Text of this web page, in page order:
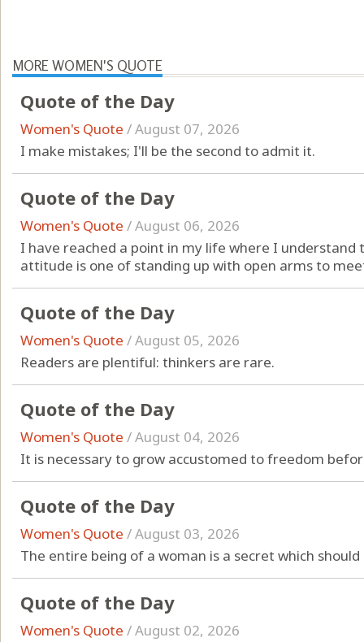
MORE WOMEN'S QUOTE
Quote of the Day
Women's Quote /August 07, 2026
I make mistakes; I'll be the second to admit it.
Quote of the Day
Women's Quote /August 06, 2026
I have reached a point in my life where I understand
attitude is one of standing up with open arms to
Quote of the Day
Women's Quote /August 05, 2026
Readers are plentiful: thinkers are rare.
Quote of the Day
Women's Quote /August 04, 2026
It is necessary to grow accustomed to freedom
Quote of the Day
Women's Quote /August 03, 2026
The entire being of a woman is a secret which
Quote of the Day
Women's Quote /August 02, 2026